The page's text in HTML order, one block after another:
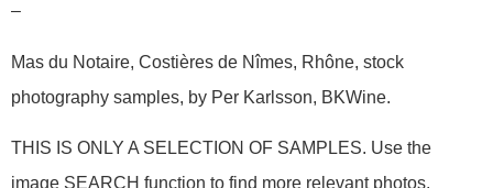
–
Mas du Notaire, Costières de Nîmes, Rhône, stock
photography samples, by Per Karlsson, BKWine.
THIS IS ONLY A SELECTION OF SAMPLES. Use the
image SEARCH function to find more relevant photos.